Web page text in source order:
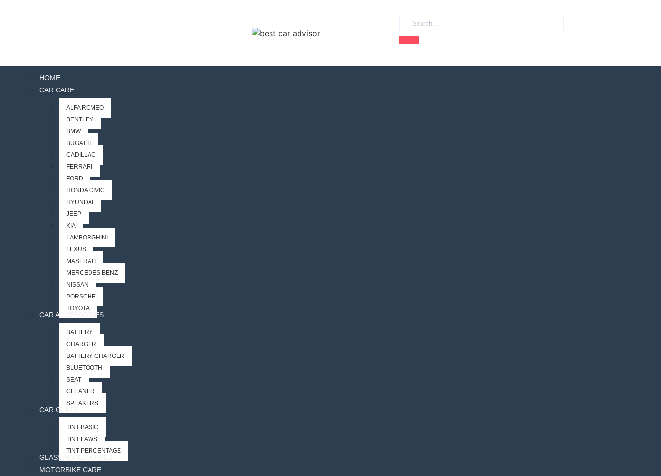
HOME
CAR CARE
ALFA ROMEO
BENTLEY
BMW
BUGATTI
CADILLAC
FERRARI
FORD
HONDA CIVIC
HYUNDAI
JEEP
KIA
LAMBORGHINI
LEXUS
MASERATI
MERCEDES BENZ
NISSAN
PORSCHE
TOYOTA
CAR ACCESSORIES
BATTERY
CHARGER
BATTERY CHARGER
BLUETOOTH
SEAT
CLEANER
SPEAKERS
CAR GLASS
TINT BASIC
TINT LAWS
TINT PERCENTAGE
GLASS ACCESSORIES
MOTORBIKE CARE